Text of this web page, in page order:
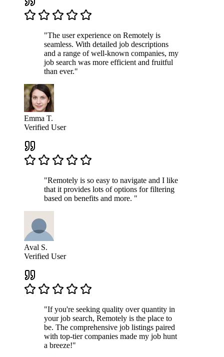
"The user experience on Remotely is
seamless. With detailed job descriptions
and a range of well-known companies, my
job search was more efficient and fruitful
than ever."
Emma T.
Verified User
"Remotely is so easy to navigate and I like
that it provides lots of options for filtering
based on benefits and more. "
Aval S.
Verified User
"If you're seeking quality over quantity in
your job search, Remotely is the place to
be. The comprehensive job listings paired
with top-tier companies made my job hunt
a breeze!"